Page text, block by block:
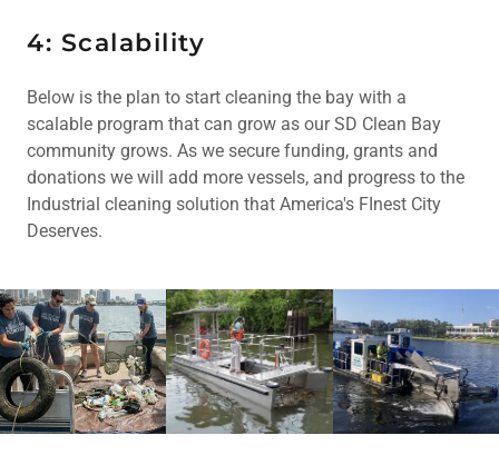
4: Scalability
Below is the plan to start cleaning the bay with a
scalable program that can grow as our SD Clean Bay
community grows. As we secure funding, grants and
donations we will add more vessels, and progress to the
Industrial cleaning solution that America's FInest City
Deserves.